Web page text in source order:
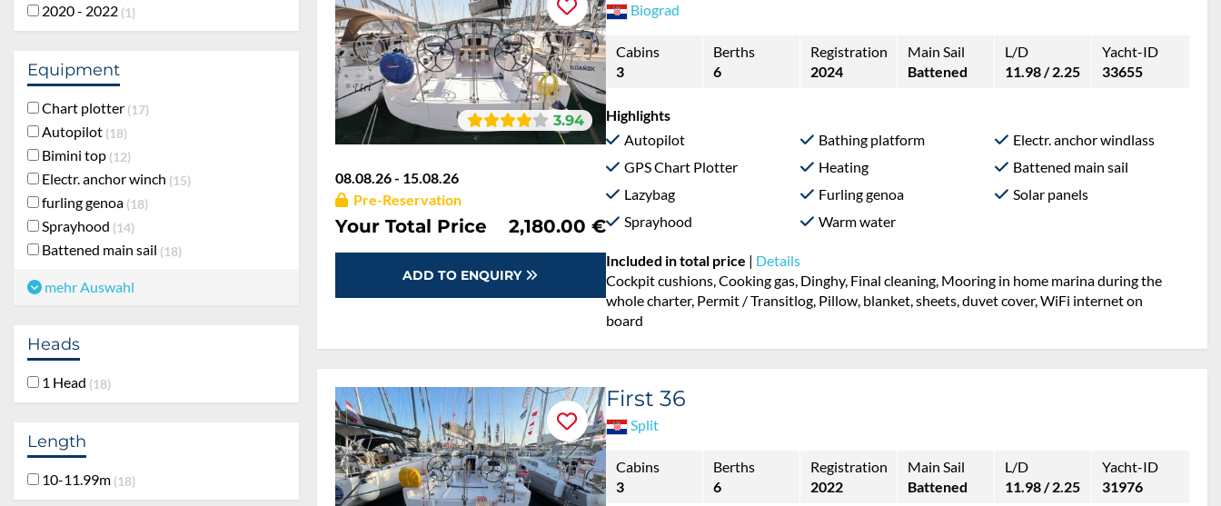
2020 - 2022 1
Equipment
Chart plotter 17
Autopilot 18
Bimini top 12
Electr. anchor winch 15
furling genoa 18
Sprayhood 14
Battened main sail 18
mehr Auswahl
Heads
1 Head 18
Length
10-11.99m 18
3.94
08.08.26 - 15.08.26
Pre-Reservation
Your Total Price 2,180.00 €
ADD TO ENQUIRY
Biograd
Cabins
3
Berths
6
Registration
2024
Main Sail
Battened
L/D
11.98 / 2.25
Yacht-ID
33655
Highlights
Autopilot
Bathing platform
Electr. anchor windlass
GPS Chart Plotter
Heating
Battened main sail
Lazybag
Furling genoa
Solar panels
Sprayhood
Warm water
Included in total price | Details
Cockpit cushions, Cooking gas, Dinghy, Final cleaning, Mooring in home marina during the
whole charter, Permit / Transitlog, Pillow, blanket, sheets, duvet cover, WiFi internet on
board
First 36
Split
Cabins
3
Berths
6
Registration
2022
Main Sail
Battened
L/D
11.98 / 2.25
Yacht-ID
31976